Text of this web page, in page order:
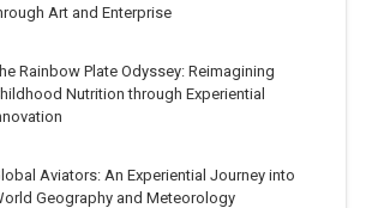
Art and Enterprise
Rainbow Plate Odyssey: Reimagining
Nutrition through Experiential
Aviators: An Experiential Journey into
Geography and Meteorology